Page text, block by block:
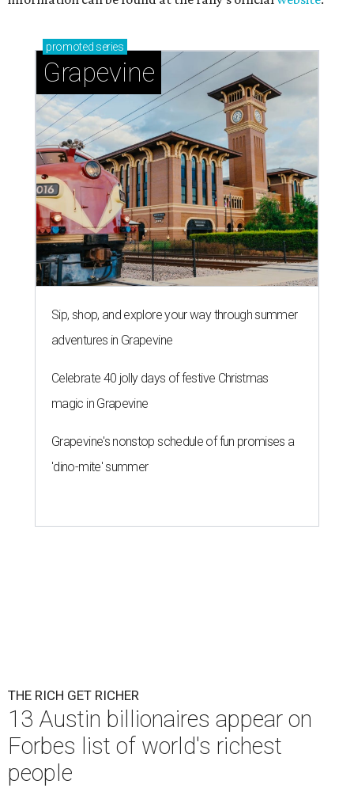
promoted series
Grapevine
Sip, shop, and explore your way through summer
adventures in Grapevine
Celebrate 40 jolly days of festive Christmas
magic in Grapevine
Grapevine's nonstop schedule of fun promises a
'dino-mite' summer
THE RICH GET RICHER
13 Austin billionaires appear on
Forbes list of world's richest
people